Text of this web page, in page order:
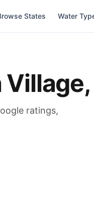
States Water
Village,
ratings,